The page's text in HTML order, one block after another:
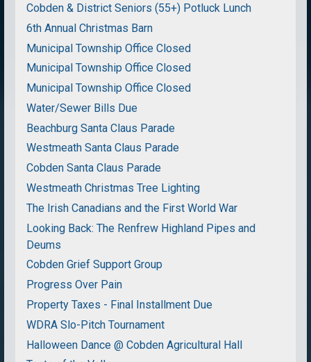
Cobden & District Seniors (55+) Potluck Lunch
6th Annual Christmas Barn
Municipal Township Office Closed
Municipal Township Office Closed
Municipal Township Office Closed
Water/Sewer Bills Due
Beachburg Santa Claus Parade
Westmeath Santa Claus Parade
Cobden Santa Claus Parade
Westmeath Christmas Tree Lighting
The Irish Canadians and the First World War
Looking Back: The Renfrew Highland Pipes and
Deums
Cobden Grief Support Group
Progress Over Pain
Property Taxes - Final Installment Due
WDRA Slo-Pitch Tournament
Halloween Dance @ Cobden Agricultural Hall